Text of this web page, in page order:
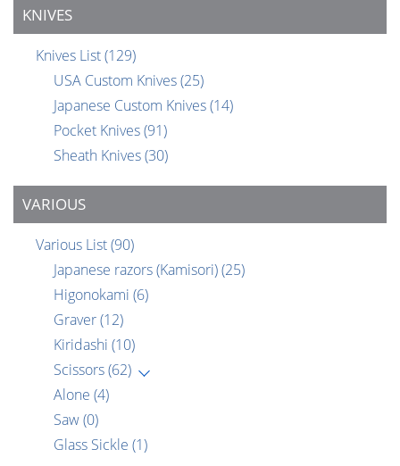
KNIVES
Knives List(129)
USA Custom Knives(25)
Japanese Custom Knives(14)
Pocket Knives(91)
Sheath Knives(30)
VARIOUS
Various List(90)
Japanese razors (Kamisori)(25)
Higonokami (6)
Graver(12)
Kiridashi (10)
Scissors(62)
Alone (4)
Saw(0)
Glass Sickle (1)